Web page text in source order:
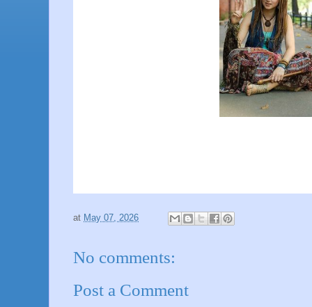
at May 07, 2026
No comments:
Post a Comment